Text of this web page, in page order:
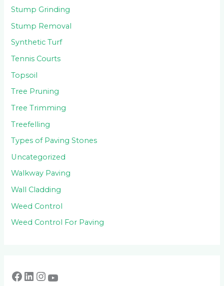
Stump Grinding
Stump Removal
Synthetic Turf
Tennis Courts
Topsoil
Tree Pruning
Tree Trimming
Treefelling
Types of Paving Stones
Uncategorized
Walkway Paving
Wall Cladding
Weed Control
Weed Control For Paving